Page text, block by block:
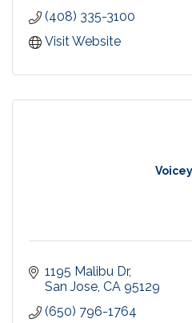
(408) 335-3100
Visit Website
1195 Malibu Dr
San Jose CA 95129
(650) 796-1764